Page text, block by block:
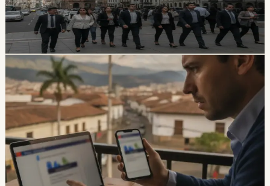
not to pay intermediaries for a service the state provides
free.
Chip Moreno
16h ago
safety
Ecuador Data Leaks Are Feeding Convincing
ANT Phishing Scams
La Hora reports that fraudulent ANT messages are still
using real personal details, including a fake traffic fine
claiming a 30% increase and a USD 47 payment.
Foreign residents should verify traffic notices through
official channels.